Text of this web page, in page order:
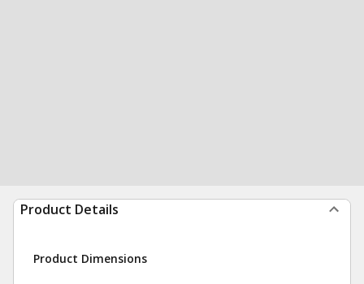
Product Details
Product Dimensions